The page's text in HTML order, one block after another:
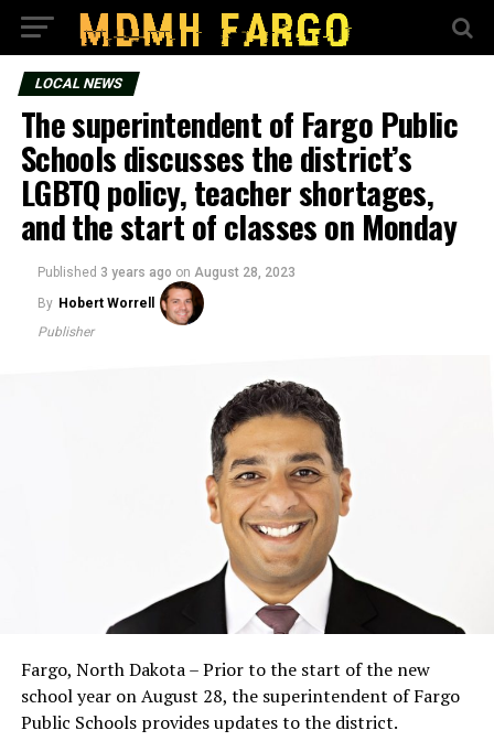
LOCAL NEWS
The superintendent of Fargo Public
Schools discusses the district’s
LGBTQ policy, teacher shortages,
and the start of classes on Monday
Published 3 years ago on August 28, 2023
By Hobert Worrell
Publisher
Fargo, North Dakota – Prior to the start of the new
school year on August 28, the superintendent of Fargo
Public Schools provides updates to the district.